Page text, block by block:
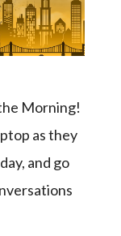
Morning!
as they
and go